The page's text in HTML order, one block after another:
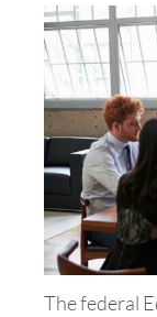
The federal